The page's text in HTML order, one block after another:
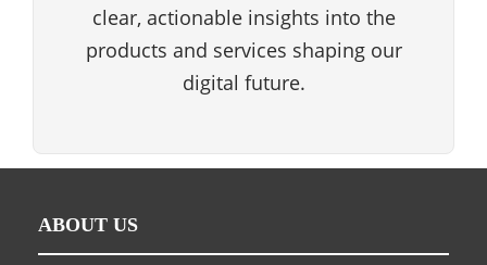
clear, actionable insights into the
products and services shaping our
digital future.
ABOUT US